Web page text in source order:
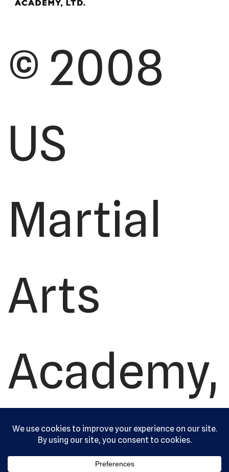
© 2008
US
Martial
Arts
Academy,
Ltd. All